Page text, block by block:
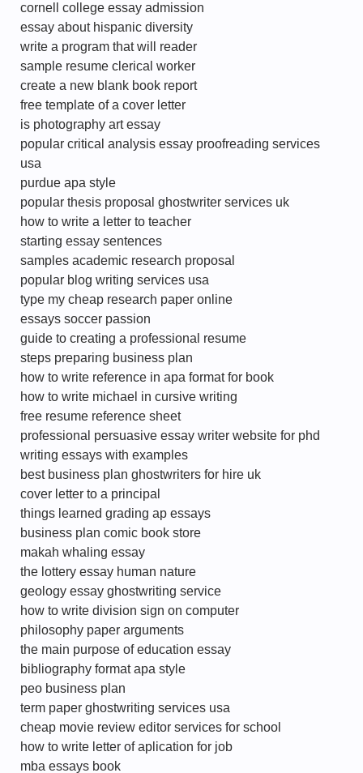
cornell college essay admission
essay about hispanic diversity
write a program that will reader
sample resume clerical worker
create a new blank book report
free template of a cover letter
is photography art essay
popular critical analysis essay proofreading services
usa
purdue apa style
popular thesis proposal ghostwriter services uk
how to write a letter to teacher
starting essay sentences
samples academic research proposal
popular blog writing services usa
type my cheap research paper online
essays soccer passion
guide to creating a professional resume
steps preparing business plan
how to write reference in apa format for book
how to write michael in cursive writing
free resume reference sheet
professional persuasive essay writer website for phd
writing essays with examples
best business plan ghostwriters for hire uk
cover letter to a principal
things learned grading ap essays
business plan comic book store
makah whaling essay
the lottery essay human nature
geology essay ghostwriting service
how to write division sign on computer
philosophy paper arguments
the main purpose of education essay
bibliography format apa style
peo business plan
term paper ghostwriting services usa
cheap movie review editor services for school
how to write letter of aplication for job
mba essays book